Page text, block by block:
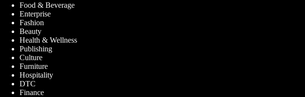
Food & Beverage
Enterprise
Fashion
Beauty
Health & Wellness
Publishing
Culture
Furniture
Hospitality
DTC
Finance